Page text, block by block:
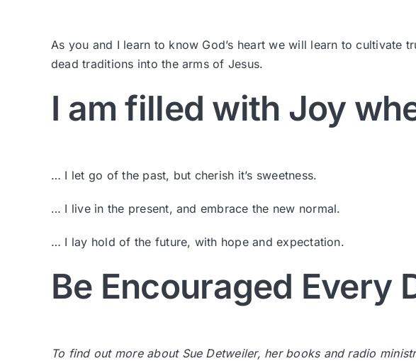
As you and I learn to know God’s heart we will learn to
dead traditions into the arms of Jesus.
I am filled with Joy
… I let go of the past, but cherish it’s sweetness.
… I live in the present, and embrace the new normal.
… I lay hold of the future, with hope and expectation.
Be Encouraged Every
To find out more about Sue Detweiler, her books and radio